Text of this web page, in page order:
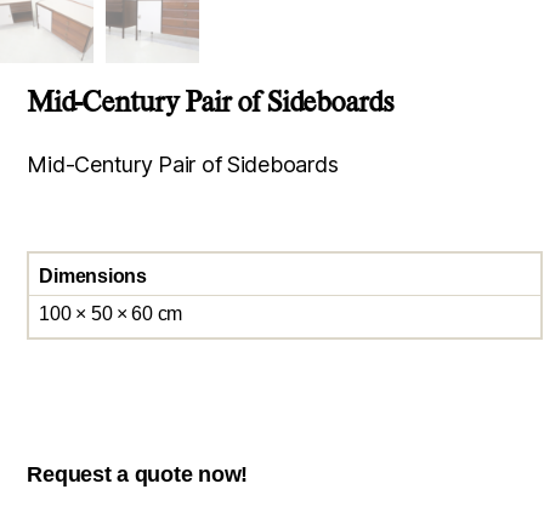
Mid-Century Pair of Sideboards
Mid-Century Pair of Sideboards
Dimensions
100 × 50 × 60 cm
Request a quote now!